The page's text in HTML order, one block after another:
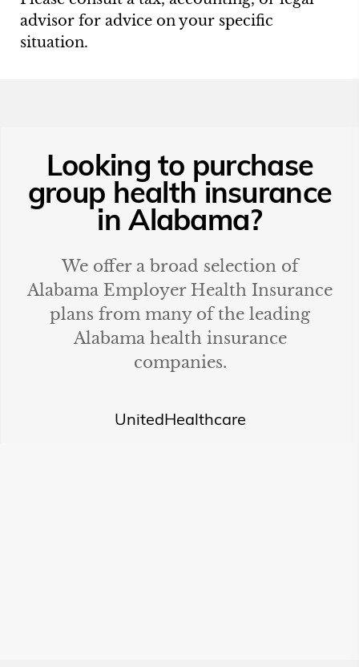
advisor for advice on your specific
situation.
Looking to purchase
group health insurance
inAlabama?
We offer a broad selection of
Alabama Employer Health Insurance
plans from many of the leading
Alabamahealth insurance
companies.
UnitedHealthcare